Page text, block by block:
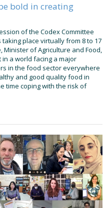
bold in creating
of the Codex Committee
taking place virtually from 8 to 17
Minister of Agriculture and Food,
a world facing a major
in the food sector everywhere
and good quality food in
time coping with the risk of